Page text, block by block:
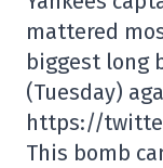
mattered
biggest long
(Tuesday)
https://
This bomb